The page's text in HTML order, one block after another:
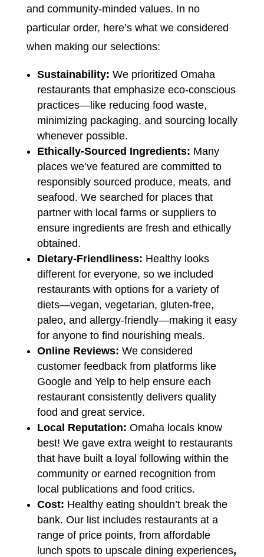
and community-minded values. In no
particular order, here’s what we considered
when making our selections:
Sustainability: We prioritized Omaha
restaurants that emphasize eco-conscious
practices—like reducing food waste,
minimizing packaging, and sourcing locally
whenever possible.
Ethically-Sourced Ingredients: Many
places we’ve featured are committed to
responsibly sourced produce, meats, and
seafood. We searched for places that
partner with local farms or suppliers to
ensure ingredients are fresh and ethically
obtained.
Dietary-Friendliness: Healthy looks
different for everyone, so we included
restaurants with options for a variety of
diets—vegan, vegetarian, gluten-free,
paleo, and allergy-friendly—making it easy
for anyone to find nourishing meals.
Online Reviews: We considered
customer feedback from platforms like
Google and Yelp to help ensure each
restaurant consistently delivers quality
food and great service.
Local Reputation: Omaha locals know
best! We gave extra weight to restaurants
that have built a loyal following within the
community or earned recognition from
local publications and food critics.
Cost: Healthy eating shouldn’t break the
bank. Our list includes restaurants at a
range of price points, from affordable
lunch spots to upscale dining experiences,